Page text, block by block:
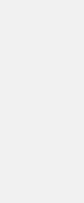
in Aire
there has been
company who